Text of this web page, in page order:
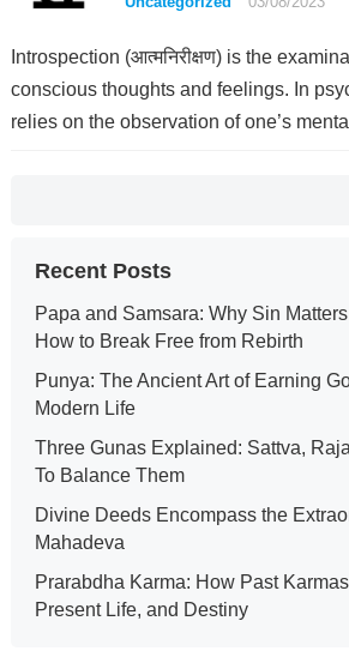
Introspection (आत्मनिरीक्षण) is the
conscious thoughts and feelings. In
relies on the observation of one’s
Recent Posts
Papa and Samsara: Why Sin
How to Break Free from Rebirth
Punya: The Ancient Art of Earning
Modern Life
Three Gunas Explained: Sattva,
To Balance Them
Divine Deeds Encompass the
Mahadeva
Prarabdha Karma: How Past
Present Life, and Destiny